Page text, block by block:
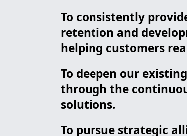
To consistently
retention and
helping customers
To deepen our
through the
solutions.
To pursue strategic